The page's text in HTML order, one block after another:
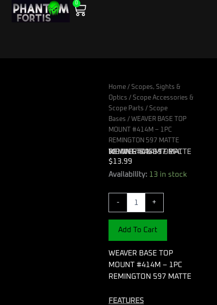
Skip
0
Cart
Home / Scopes, Sights &
Optics / Scope Accessories &
Scope Parts / Scope
Bases / WEAVER BASE TOP
MOUNT #414M – 1PC
REMINGTON 597 MATTE
WEAVER BASE TOP MOUNT #414M – 1PC REMINGTON 597 MATTE
$ 13.99
Availability: 13 in stock
-
WEAVER
TOP
MOUNT
#414M
-
1PC
REMINGTON
597
MATTE
+
Add To Cart
WEAVER BASE TOP
MOUNT #414M – 1PC
REMINGTON 597 MATTE
FEATURES